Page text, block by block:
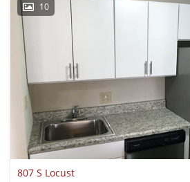
10
807 S Locust